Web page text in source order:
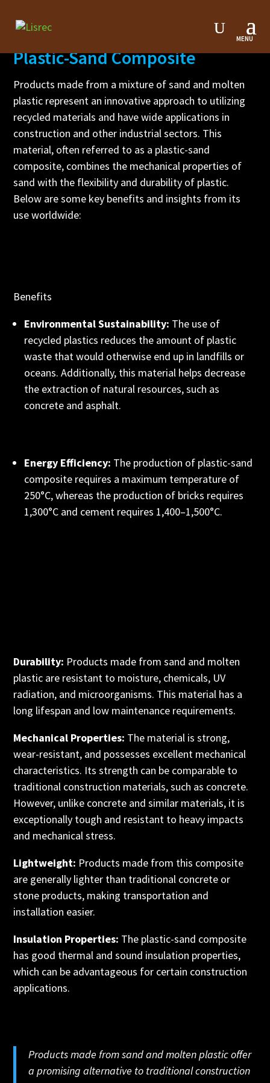
Plastic-Sand Composite
Products made from a mixture of sand and molten
plastic represent an innovative approach to utilizing
recycled materials and have wide applications in
construction and other industrial sectors. This
material, often referred to as a plastic-sand
composite, combines the mechanical properties of
sand with the flexibility and durability of plastic.
Below are some key benefits and insights from its
use worldwide:
Benefits
Environmental Sustainability: The use of
recycled plastics reduces the amount of plastic
waste that would otherwise end up in landfills or
oceans. Additionally, this material helps decrease
the extraction of natural resources, such as
concrete and asphalt.
Energy Efficiency: The production of plastic-sand
composite requires a maximum temperature of
250°C, whereas the production of bricks requires
1,300°C and cement requires 1,400–1,500°C.
Durability: Products made from sand and molten
plastic are resistant to moisture, chemicals, UV
radiation, and microorganisms. This material has a
long lifespan and low maintenance requirements.
Mechanical Properties: The material is strong,
wear-resistant, and possesses excellent mechanical
characteristics. Its strength can be comparable to
traditional construction materials, such as concrete.
However, unlike concrete and similar materials, it is
exceptionally tough and resistant to heavy impacts
and mechanical stress.
Lightweight: Products made from this composite
are generally lighter than traditional concrete or
stone products, making transportation and
installation easier.
Insulation Properties: The plastic-sand composite
has good thermal and sound insulation properties,
which can be advantageous for certain construction
applications.
Products made from sand and molten plastic offer
a promising alternative to traditional construction